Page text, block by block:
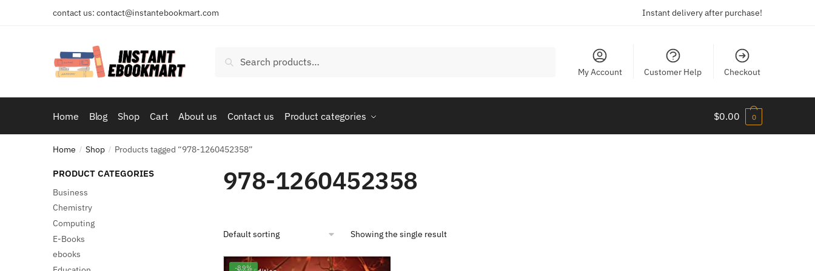
contact us: contact@instantebookmart.com Instant delivery after purchase!
Search
My Account Customer Help Checkout
Home Blog Shop Cart About us Contact us Product categories $0.00 0
Home / Shop / Products tagged “978-1260452358”
978-1260452358
Showing the single result
-89%
PRODUCT CATEGORIES
Business
Chemistry
Computing
E-Books
ebooks